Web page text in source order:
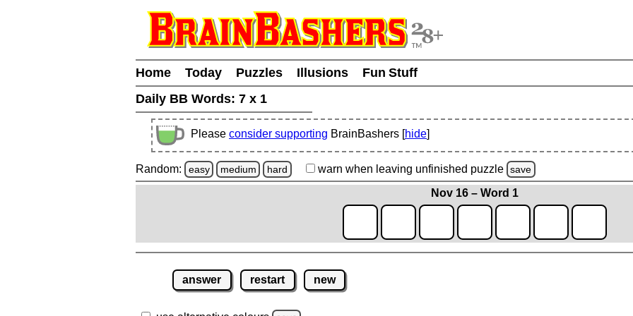
Home Today Puzzles Illusions
Fun Stuff
Daily BB Words: 7 x 1
Please consider supporting BrainBashers [hide]
Random: easy medium hard warn when leaving unfinished puzzle save
Nov 16 – Word 1
answer restart new